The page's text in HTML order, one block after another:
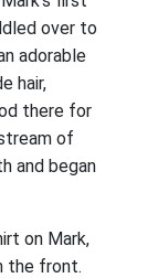
over to
adorable
hair,
there for
of
and began
on Mark,
the front.